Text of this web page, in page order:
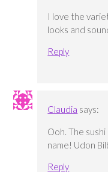
I love the
looks and
Reply
Claudia says:
Ooh. The
name! Udon
Reply